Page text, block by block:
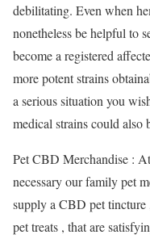
debilitating. Even when
nonetheless be helpful to
become a registered
more potent strains
a serious situation you
medical strains could also
Pet CBD Merchandise :
necessary our family pet
supply a CBD pet
pet treats , that are